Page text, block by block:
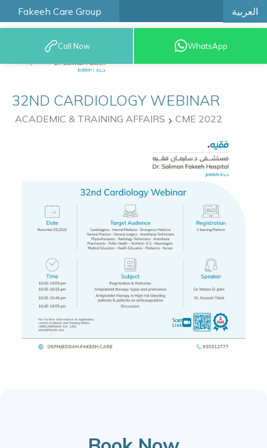
Fakeeh Care Group العربية
9200 12777
Call Now WhatsApp
32ND CARDIOLOGY WEBINAR
ACADEMIC & TRAINING AFFAIRS CME 2022